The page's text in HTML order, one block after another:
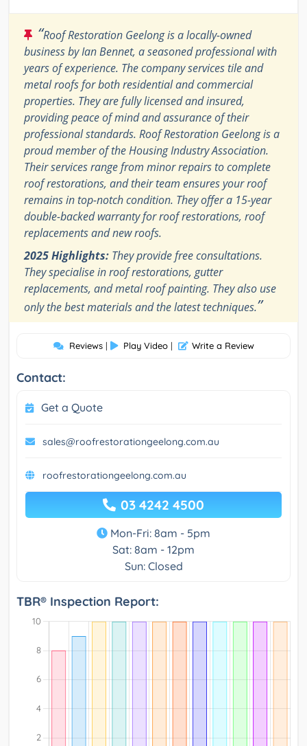
“Roof Restoration Geelong is a locally-owned
business by Ian Bennet, a seasoned professional with
years of experience. The company services tile and
metal roofs for both residential and commercial
properties. They are fully licensed and insured,
providing peace of mind and assurance of their
professional standards. Roof Restoration Geelong is a
proud member of the Housing Industry Association.
Their services range from minor repairs to complete
roof restorations, and their team ensures your roof
remains in top-notch condition. They offer a 15-year
double-backed warranty for roof restorations, roof
replacements and new roofs.
2025 Highlights: They provide free consultations.
They specialise in roof restorations, gutter
replacements, and metal roof painting. They also use
only the best materials and the latest techniques.”
Reviews | Play Video | Write a Review
Contact:
Get a Quote
sales@roofrestorationgeelong.com.au
roofrestorationgeelong.com.au
03 4242 4500
Mon-Fri: 8am - 5pm
Sat: 8am - 12pm
Sun: Closed
TBR® Inspection Report: